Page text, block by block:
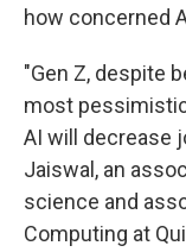
how concerned
"Gen Z, despite
most
AI will decrease
Jaiswal, an
science and
Computing at